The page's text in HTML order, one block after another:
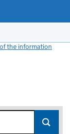
the information